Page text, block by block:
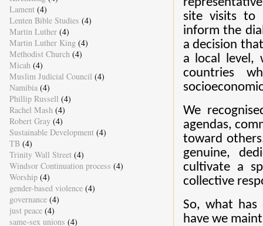
site visits to
inform the
a decision
a local level,
countries
We
agendas,
toward
genuine,
cultivate a
collective
So, what has
have we
Lament (4)
Lenten Bible Studies (4)
Martin Luther (4)
Martin Luther King (4)
Methodist Church (4)
Micah (4)
Muslim Judicial Council (4)
Namibia (4)
Phillip Russell (4)
Rachel Mash (4)
Robert Gray (4)
Sustainable Development (4)
TB (4)
Trinity Wall Street (4)
Windsor Continuation process (4)
Worship (4)
gender-based violence (4)
governance (4)
just peace (4)
same-sex unions (4)